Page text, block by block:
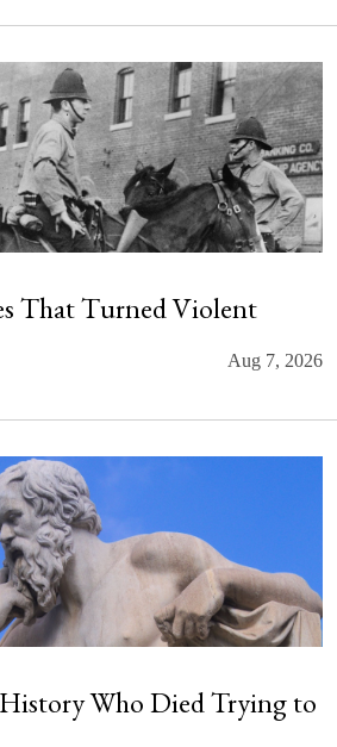
That Turned Violent
Aug 7, 2026
Who Died Trying to